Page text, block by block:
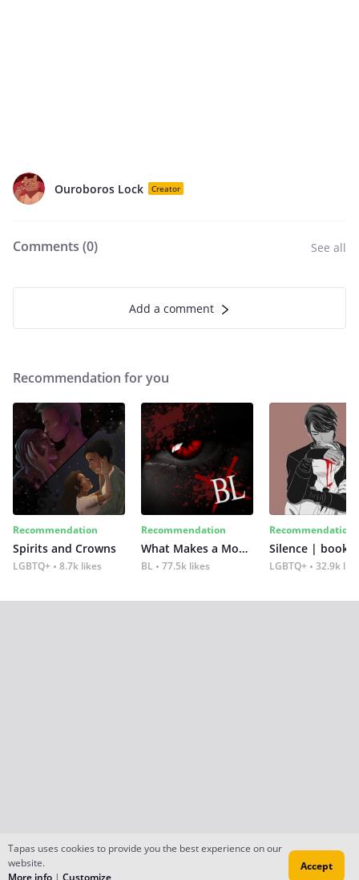
Ouroboros Lock Creator
Comments (0) See all
Add a comment
Recommendation for you
Recommendation
Spirits and Crowns
LGBTQ+ 8.7k likes
Recommendation
What Makes a Monster
BL 77.5k likes
Recommendation
Silence | book 2
LGBTQ+ 32.9k
Tapas uses cookies to provide you the best experience on our
website.
More info | Customize
Accept